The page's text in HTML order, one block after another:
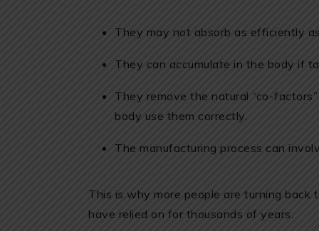
They may not absorb as efficiently
They can accumulate in the body if
They remove the natural “co-
body use them correctly.
The manufacturing process can
This is why more people are turning
have relied on for thousands of years.